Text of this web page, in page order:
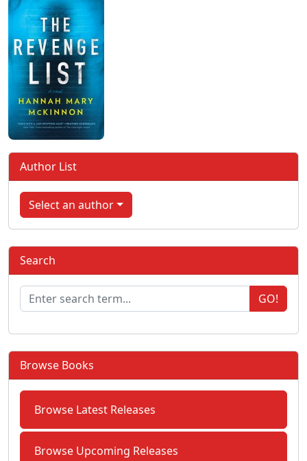
Author List
Select an author
Search
GO!
Browse Books
Browse Latest Releases
Browse Upcoming Releases